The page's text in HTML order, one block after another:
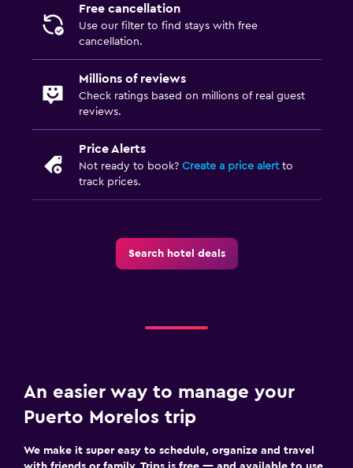
Free cancellation
Use our filter to find stays with free
cancellation.
Millions of reviews
Check ratings based on millions of real guest
reviews.
Price Alerts
Not ready to book? Create a price alertto
track prices.
Search hotel deals
An easier way to manage your
Puerto Morelos trip
We make it super easy to schedule, organize and travel